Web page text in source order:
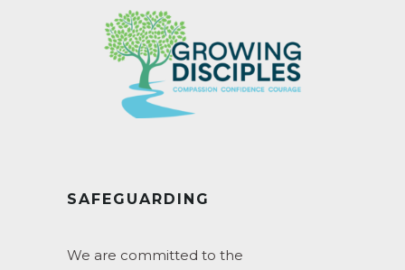
SAFEGUARDING
We are committed to the